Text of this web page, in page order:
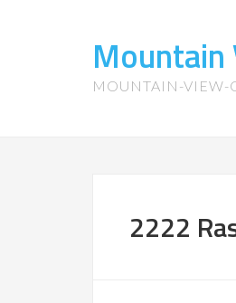
Mountain
MOUNTAIN-VIEW-
2222